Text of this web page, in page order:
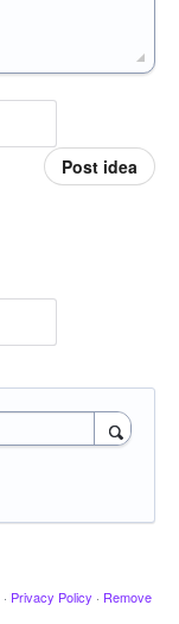
Post idea
· Privacy Policy · Remove